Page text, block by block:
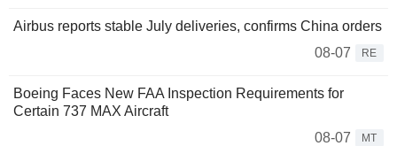
Airbus reports stable July deliveries, confirms China orders
08-07
RE
Boeing Faces New FAA Inspection Requirements for
Certain 737 MAX Aircraft
08-07
MT